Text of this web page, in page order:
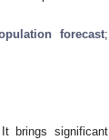
forecast;
brings significant